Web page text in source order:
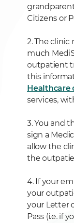
Citizens or
2. The
much
outpatient
this
Healthcare
services,
3. You and
sign a
allow the
the
4. If your
your
your Letter
Pass (i.e. if